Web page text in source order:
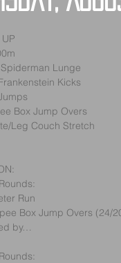
Lunge
Kicks
Box Jump Overs
Leg Couch Stretch
Run
Box Jump Overs (24/
by…